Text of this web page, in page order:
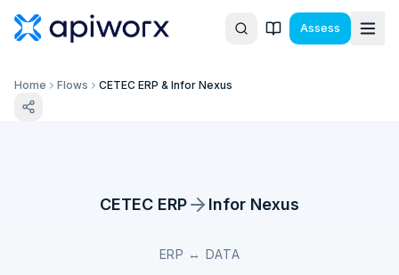
Assess
Home Flows CETEC ERP & Infor Nexus
CETEC ERP Infor Nexus
ERP ↔ DATA